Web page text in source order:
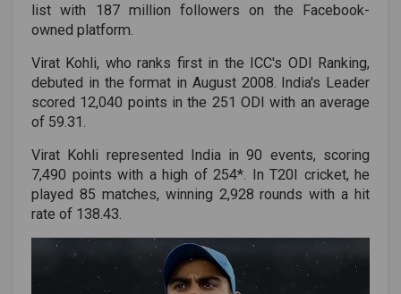
list with 187 million followers on the Facebook-
owned platform.
Virat Kohli, who ranks first in the ICC's ODI Ranking,
debuted in the format in August 2008. India's Leader
scored 12,040 points in the 251 ODI with an average
of 59.31.
Virat Kohli represented India in 90 events, scoring
7,490 points with a high of 254*. In T20I cricket, he
played 85 matches, winning 2,928 rounds with a hit
rate of 138.43.